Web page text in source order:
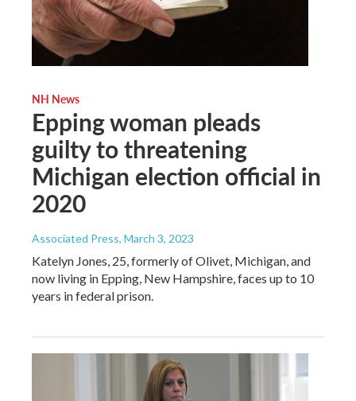
NH News
Epping woman pleads
guilty to threatening
Michigan election official in
2020
Associated Press, March 3, 2023
Katelyn Jones, 25, formerly of Olivet, Michigan, and
now living in Epping, New Hampshire, faces up to 10
years in federal prison.